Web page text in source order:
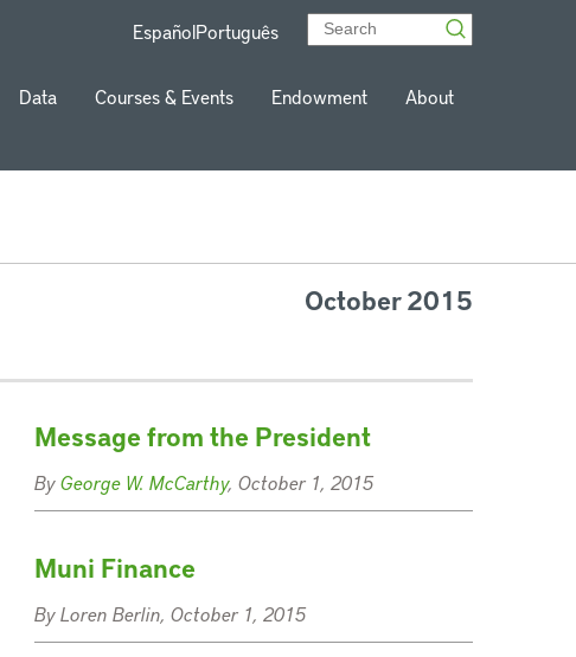
EspañolPortuguês
Data Courses & Events Endowment About
October 2015
Message from the President
ByGeorge W. McCarthy, October 1, 2015
Muni Finance
By Loren Berlin, October 1, 2015